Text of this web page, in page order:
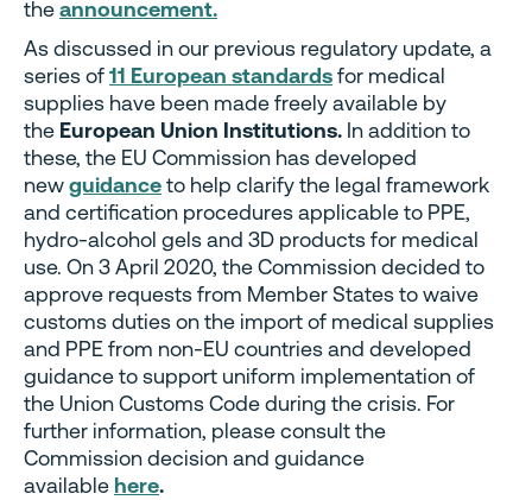
theannouncement.
As discussed in our previous regulatory update, a
series of11 European standardsfor medical
supplies have been made freely available by
the European Union Institutions. In addition to
these, the EU Commission has developed
newguidanceto help clarify the legal framework
and certification procedures applicable to PPE,
hydro-alcohol gels and 3D products for medical
use. On 3 April 2020, the Commission decided to
approve requests from Member States to waive
customs duties on the import of medical supplies
and PPE from non-EU countries and developed
guidance to support uniform implementation of
the Union Customs Code during the crisis. For
further information, please consult the
Commission decision and guidance
available here.